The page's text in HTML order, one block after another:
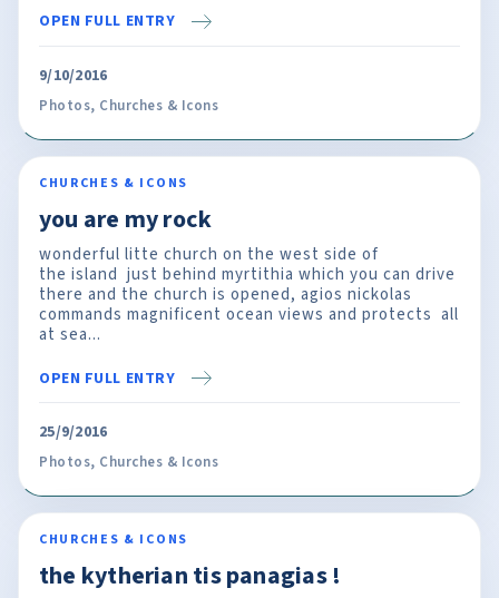
OPEN FULL ENTRY
9/10/2016
Photos, Churches & Icons
CHURCHES & ICONS
you are my rock
wonderful litte church on the west side of
the island just behind myrtithia which you can drive
there and the church is opened, agios nickolas
commands magnificent ocean views and protects all
at sea...
OPEN FULL ENTRY
25/9/2016
Photos, Churches & Icons
CHURCHES & ICONS
the kytherian tis panagias !